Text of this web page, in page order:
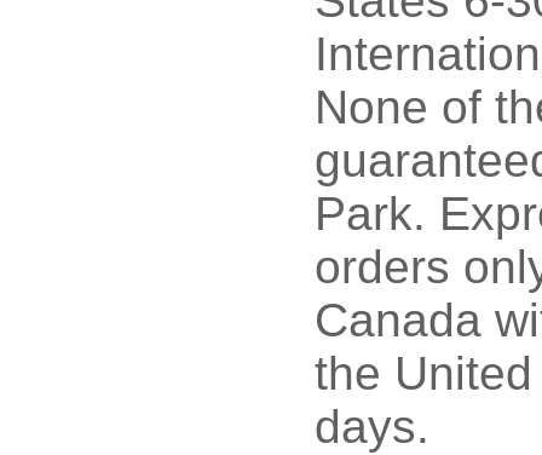
None of
Park.
orders
Canada
the
days.